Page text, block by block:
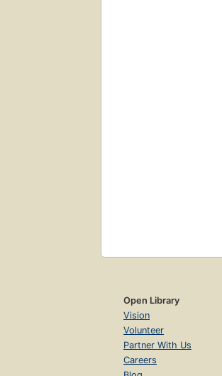
Open Library
Vision
Volunteer
Partner With Us
Careers